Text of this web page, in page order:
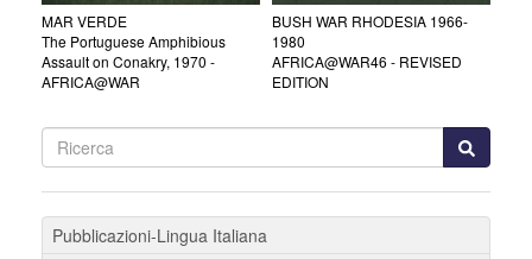
MAR VERDE
The Portuguese Amphibious
Assault on Conakry, 1970 -
AFRICA@WAR
BUSH WAR RHODESIA 1966-
1980
AFRICA@WAR46 - REVISED
EDITION
Pubblicazioni-Lingua Italiana